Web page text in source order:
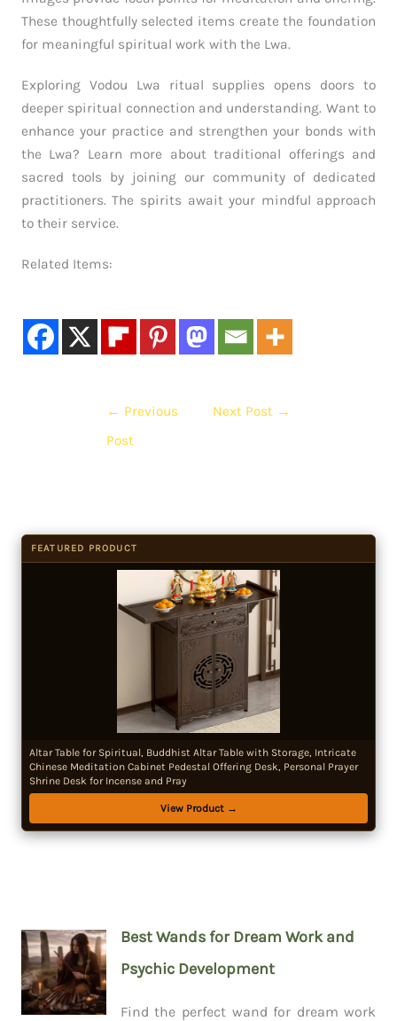
These thoughtfully selected items create the foundation
for meaningful spiritual work with the Lwa.
Exploring Vodou Lwa ritual supplies opens doors to
deeper spiritual connection and understanding. Want to
enhance your practice and strengthen your bonds with
the Lwa? Learn more about traditional offerings and
sacred tools by joining our community of dedicated
practitioners. The spirits await your mindful approach
to their service.
Related Items:
← Previous
Post
Next Post →
FEATURED PRODUCT
Altar Table for Spiritual, Buddhist Altar Table with Storage, Intricate
Chinese Meditation Cabinet Pedestal Offering Desk, Personal Prayer
Shrine Desk for Incense and Pray
View Product →
Best Wands for Dream Work and
Psychic Development
Find the perfect wand for dream work